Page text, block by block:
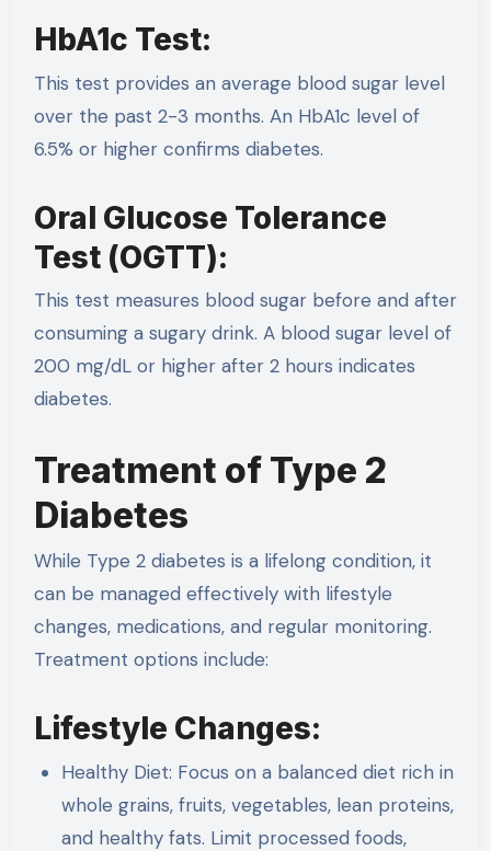
HbA1c Test:
This test provides an average blood sugar level
over the past 2-3 months. An HbA1c level of
6.5% or higher confirms diabetes.
Oral Glucose Tolerance
Test (OGTT):
This test measures blood sugar before and after
consuming a sugary drink. A blood sugar level of
200 mg/dL or higher after 2 hours indicates
diabetes.
Treatment of Type 2
Diabetes
While Type 2 diabetes is a lifelong condition, it
can be managed effectively with lifestyle
changes, medications, and regular monitoring.
Treatment options include:
Lifestyle Changes:
Healthy Diet: Focus on a balanced diet rich in
whole grains, fruits, vegetables, lean proteins,
and healthy fats. Limit processed foods,